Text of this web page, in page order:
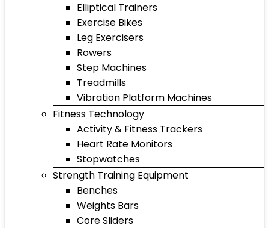
Elliptical Trainers
Exercise Bikes
Leg Exercisers
Rowers
Step Machines
Treadmills
Vibration Platform Machines
Fitness Technology
Activity & Fitness Trackers
Heart Rate Monitors
Stopwatches
Strength Training Equipment
Benches
Weights Bars
Core Sliders